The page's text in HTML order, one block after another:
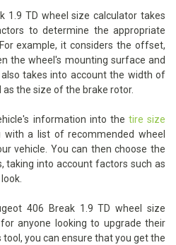
1.9 TD wheel size calculator takes
to determine the appropriate
example, it considers the offset,
the wheel's mounting surface and
takes into account the width of
the size of the brake rotor.
information into the tire size
a list of recommended wheel
vehicle. You can then choose the
taking into account factors such as
406 Break 1.9 TD wheel size
anyone looking to upgrade their
tool, you can ensure that you get the